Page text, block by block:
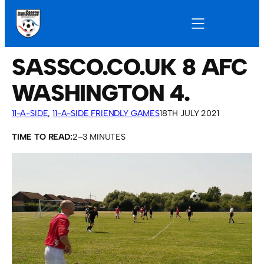
SASSCO.CO.UK 8 AFC
WASHINGTON 4.
11-A-SIDE, 11-A-SIDE FRIENDLY GAMES18TH JULY 2021
TIME TO READ:2–3 MINUTES